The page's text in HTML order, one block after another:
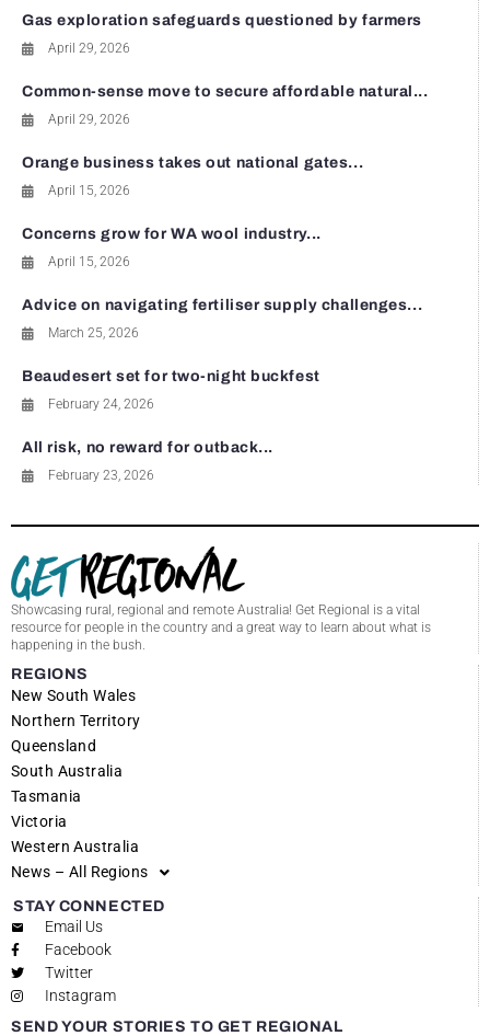
Gas exploration safeguards questioned by farmers
April 29, 2026
Common-sense move to secure affordable natural...
April 29, 2026
Orange business takes out national gates...
April 15, 2026
Concerns grow for WA wool industry...
April 15, 2026
Advice on navigating fertiliser supply challenges...
March 25, 2026
Beaudesert set for two-night buckfest
February 24, 2026
All risk, no reward for outback...
February 23, 2026
Showcasing rural, regional and remote Australia! Get Regional is a vital
resource for people in the country and a great way to learn about what is
happening in the bush.
REGIONS
New South Wales
Northern Territory
Queensland
South Australia
Tasmania
Victoria
Western Australia
News – All Regions
STAY CONNECTED
Email Us
Facebook
Twitter
Instagram
SEND YOUR STORIES TO GET REGIONAL